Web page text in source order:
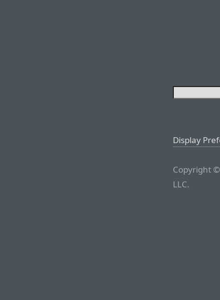
Display
Copyright
LLC.